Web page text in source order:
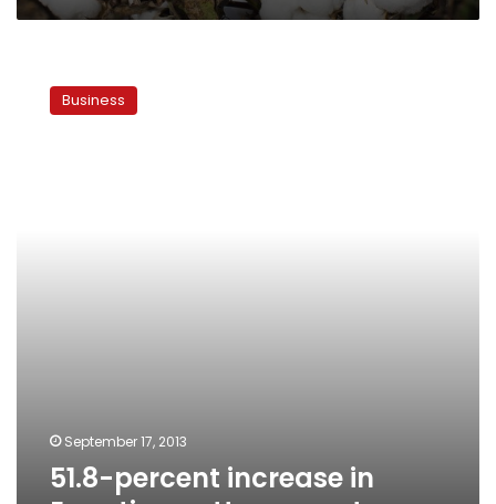
percent
increaseBusiness
September 17, 2013
51.8-percent increase in